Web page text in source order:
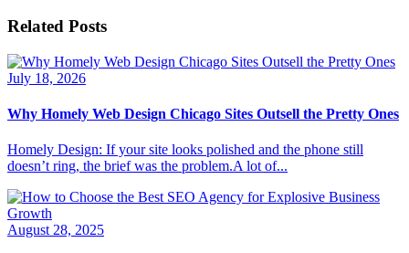
Related Posts
July 18, 2026
Why Homely Web Design Chicago Sites Outsell the Pretty Ones
Homely Design: If your site looks polished and the phone still
doesn’t ring, the brief was the problem.A lot of...
August 28, 2025